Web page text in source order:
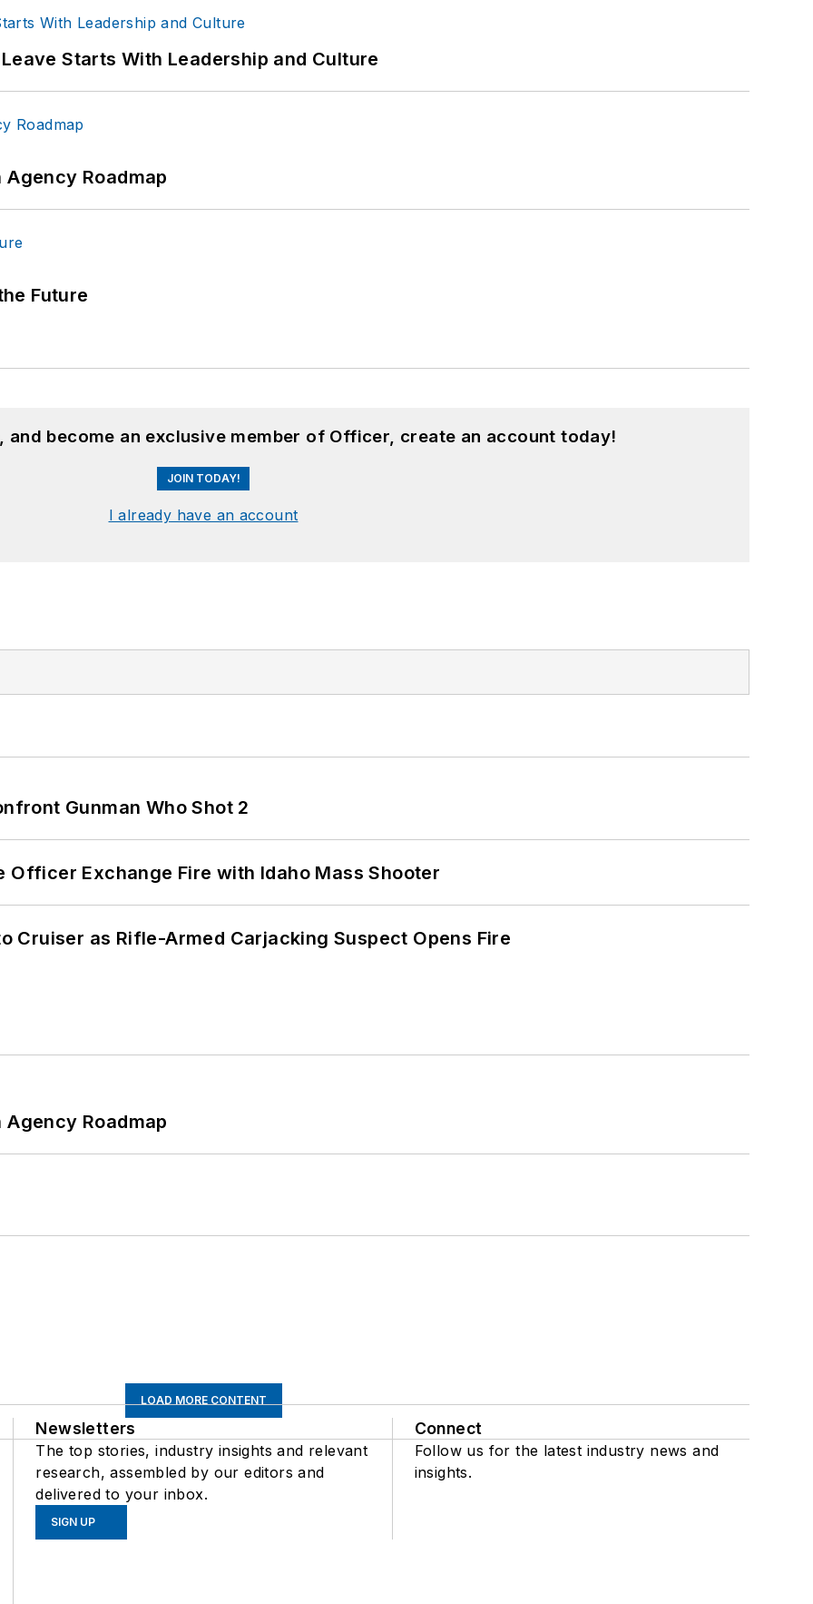
Starts With Leadership and Culture
Agency Roadmap
Future
become an exclusive member of Officer, create an account today!
JOIN TODAY!
I already have an account
Gunman Who Shot 2
Exchange Fire with Idaho Mass Shooter
Cruiser as Rifle-Armed Carjacking Suspect Opens Fire
Agency Roadmap
LOAD MORE CONTENT
Newsletters
The top stories, industry insights and relevant
research, assembled by our editors and
delivered to your inbox.
SIGN UP
Connect
Follow us for the latest industry news and
insights.